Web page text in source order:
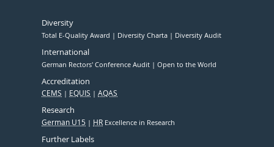
Diversity
Total E-Quality Award Diversity Charta Diversity Audit
International
German Rectors' Conference Audit Open to the World
Accreditation
CEMS EQUIS AQAS
Research
German U15 HR Excellence in Research
Further Labels